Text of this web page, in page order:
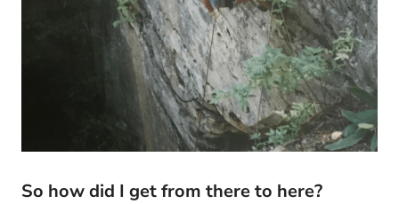
So how did I get from there to here?